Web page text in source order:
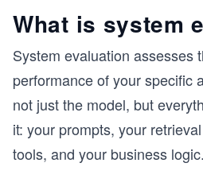
What is system
System evaluation assesses
performance of your specific
not just the model, but
it: your prompts, your
tools, and your business logic.